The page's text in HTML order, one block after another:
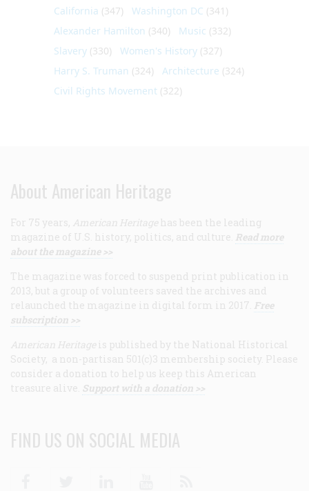
California (347) Washington DC (341)
Alexander Hamilton (340) Music (332)
Slavery (330) Women's History (327)
Harry S. Truman (324) Architecture (324)
Civil Rights Movement (322)
About American Heritage
For 75 years, American Heritage has been the leading
magazine of U.S. history, politics, and culture. Read more
about the magazine >>
The magazine was forced to suspend print publication in
2013, but a group of volunteers saved the archives and
relaunched the magazine in digital form in 2017. Free
subscription >>
American Heritage is published by the National Historical
Society, a non-partisan 501(c)3 membership society. Please
consider a donation to help us keep this American
treasure alive. Support with a donation >>
FIND US ON SOCIAL MEDIA